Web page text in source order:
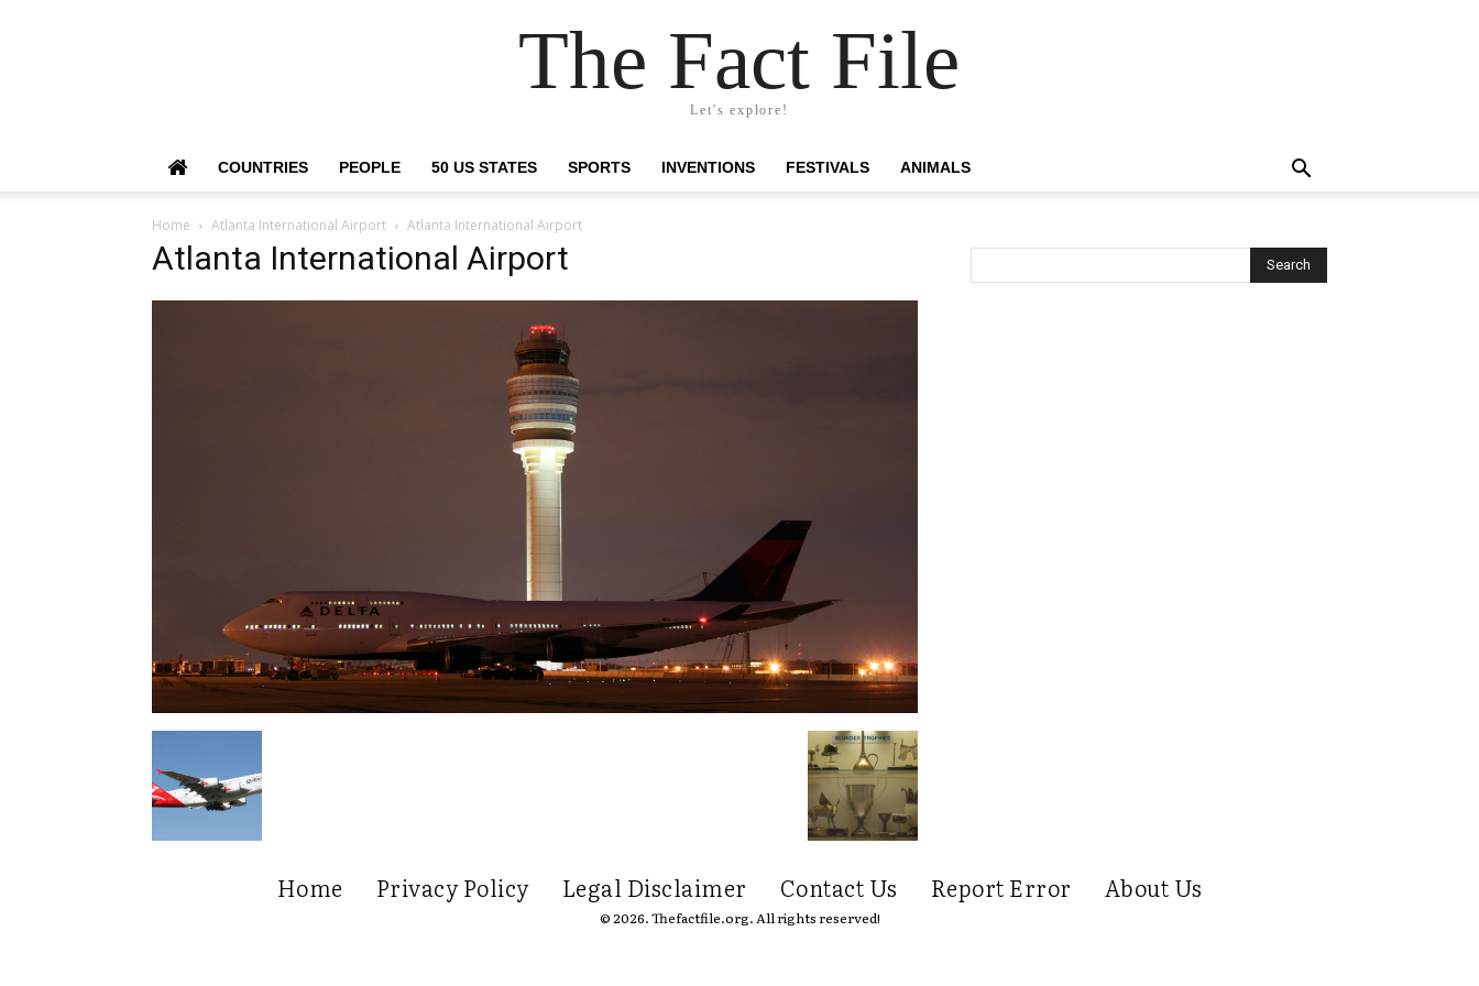
The Fact File
Let's explore!
COUNTRIES PEOPLE 50 US STATES SPORTS INVENTIONS FESTIVALS ANIMALS
Home Atlanta International Airport Atlanta International Airport
Atlanta International Airport
Home Privacy Policy Legal Disclaimer Contact Us Report Error About Us
© 2026. Thefactfile.org. All rights reserved!